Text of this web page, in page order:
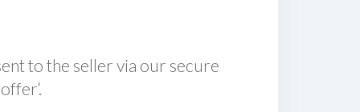
to the seller via our secure